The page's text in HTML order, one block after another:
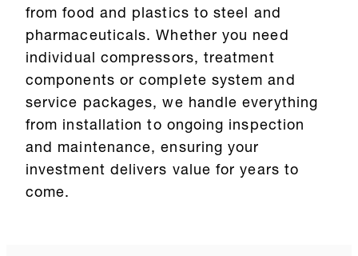
from food and plastics to steel and
pharmaceuticals. Whether you need
individual compressors, treatment
components or complete system and
service packages, we handle everything
from installation to ongoing inspection
and maintenance, ensuring your
investment delivers value for years to
come.